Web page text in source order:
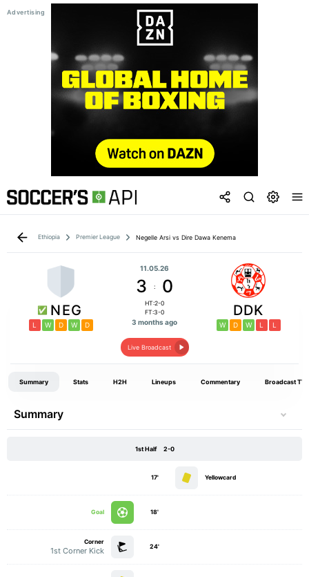
Ethiopia Premier League Negelle Arsi vs Dire Dawa Kenema
NEG
L W D W D
11.05.26
3 : 0
HT:2-0
FT:3-0
3 months ago
DDK
W D W L L
Live Broadcast
Summary Stats H2H Lineups Commentary Broadcast TV
Summary
1st Half 2-0
Yellowcard
17'
Goal 18'
Corner
1st Corner Kick 24'